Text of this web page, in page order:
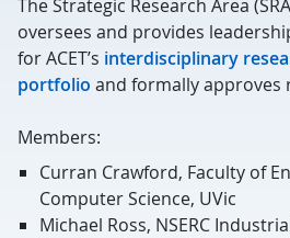
The Strategic Research Area
oversees and provides
forACET’s interdisciplinary
portfolio and formally approves
Members:
Curran Crawford, Faculty of
Computer Science, UVic
Michael Ross, NSERC